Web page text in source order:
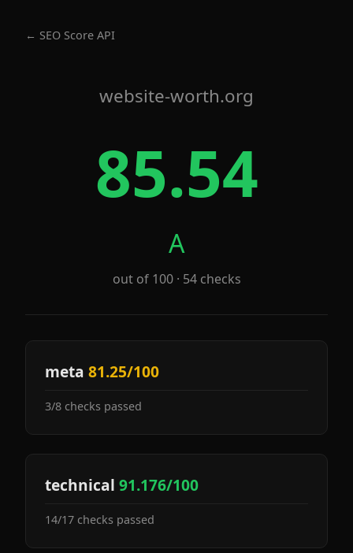
← SEO Score API
website-worth.org
85.54
A
out of 100 · 54 checks
meta 81.25/100
3/8 checks passed
technical 91.176/100
14/17 checks passed